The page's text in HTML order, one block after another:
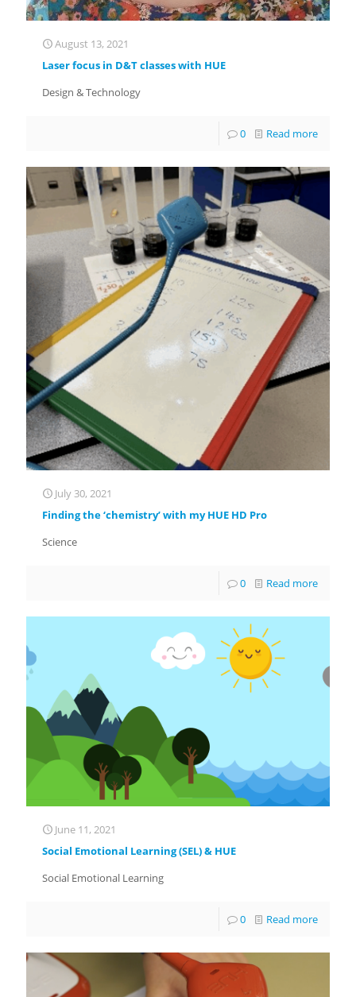
August 13, 2021
Laser focus in D&T classes with HUE
Design & Technology
0 Read more
July 30, 2021
Finding the ‘chemistry’ with my HUE HD Pro
Science
0 Read more
June 11, 2021
Social Emotional Learning (SEL) & HUE
Social Emotional Learning
0 Read more